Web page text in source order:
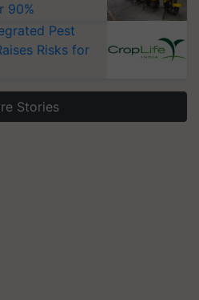
90%
Pest
Risks for
Stories